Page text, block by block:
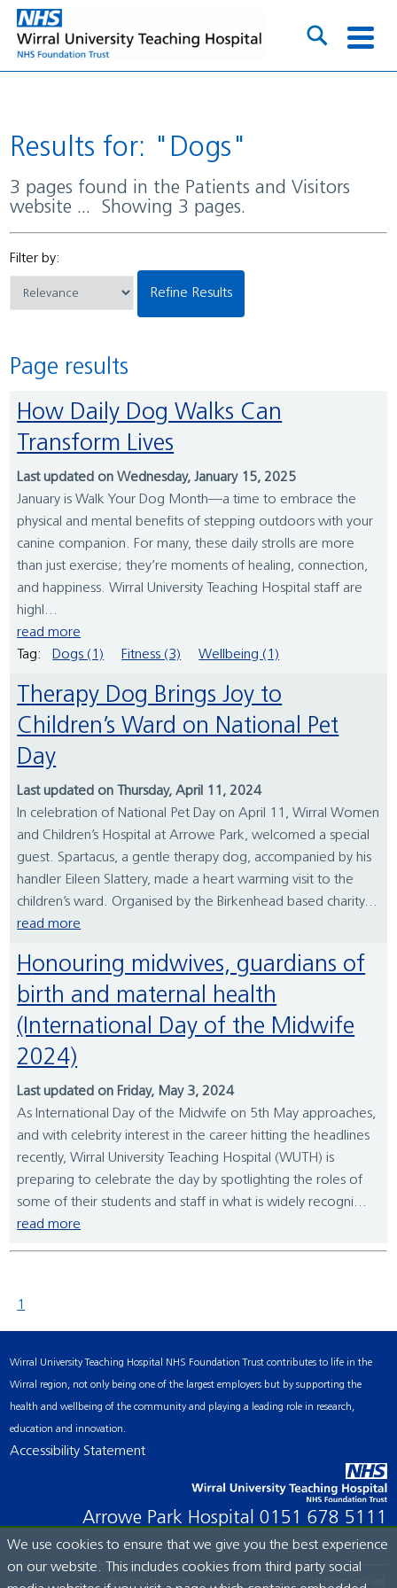
Results for: "Dogs"
3 pages found in the Patients and Visitors
website ... Showing 3 pages.
Filter by:
Refine Results
Page results
How Daily Dog Walks Can
Transform Lives
Last updated on Wednesday, January 15, 2025
January is Walk Your Dog Month—a time to embrace the
physical and mental benefits of stepping outdoors with your
canine companion. For many, these daily strolls are more
than just exercise; they’re moments of healing, connection,
and happiness. Wirral University Teaching Hospital staff are
highl...
read more
Tag:
Dogs (1) Fitness (3) Wellbeing (1)
Therapy Dog Brings Joy to
Children’s Ward on National Pet
Day
Last updated on Thursday, April 11, 2024
In celebration of National Pet Day on April 11, Wirral Women
and Children’s Hospital at Arrowe Park, welcomed a special
guest. Spartacus, a gentle therapy dog, accompanied by his
handler Eileen Slattery, made a heart warming visit to the
children’s ward. Organised by the Birkenhead based charity...
read more
Honouring midwives, guardians of
birth and maternal health
(International Day of the Midwife
2024)
Last updated on Friday, May 3, 2024
As International Day of the Midwife on 5th May approaches,
and with celebrity interest in the career hitting the headlines
recently, Wirral University Teaching Hospital (WUTH) is
preparing to celebrate the day by spotlighting the roles of
some of their students and staff in what is widely recogni...
read more
1
Wirral University Teaching Hospital NHS Foundation Trust contributes to life in the
Wirral region, not only being one of the largest employers but by supporting the
health and wellbeing of the community and playing a leading role in research,
education and innovation.
Accessibility Statement
Arrowe Park Hospital 0151 678 5111
© Wirral University Teaching Hospital, 2026. All rights reserved.
We use cookies to ensure that we give you the best experience
on our website. This includes cookies from third party social